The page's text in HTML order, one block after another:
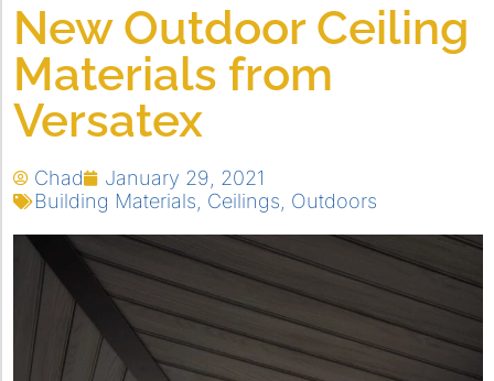
New Outdoor Ceiling
Materials from
Versatex
Chad
January 29, 2021
Building Materials Ceilings Outdoors